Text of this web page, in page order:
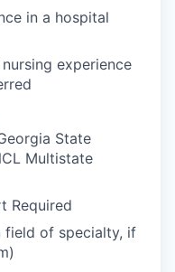
in a hospital
experience
State
Multistate
Required
of specialty, if